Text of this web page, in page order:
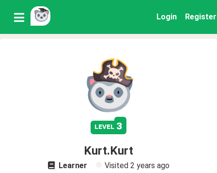
Login Register
level 3
Kurt.Kurt
Learner Visited 2 years ago